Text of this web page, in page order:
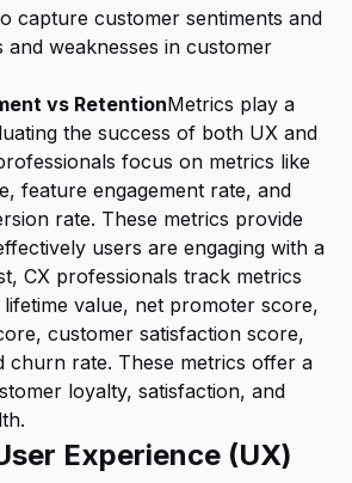
capture customer sentiments and
weaknesses in customer
vs RetentionMetrics play a
the success of both UX and
focus on metrics like
feature engagement rate, and
rate. These metrics provide
users are engaging with a
CX professionals track metrics
value, net promoter score,
customer satisfaction score,
churn rate. These metrics offer a
loyalty, satisfaction, and
Experience (UX)